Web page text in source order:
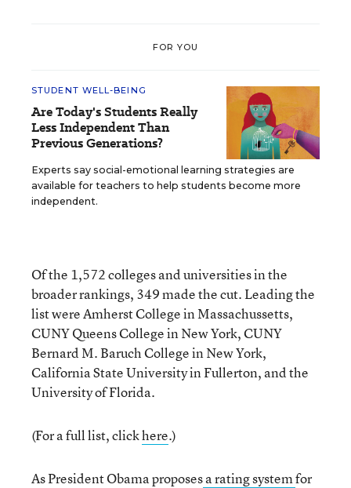
FOR YOU
STUDENT WELL-BEING
Are Today's Students Really
Less Independent Than
Previous Generations?
Experts say social-emotional learning strategies are
available for teachers to help students become more
independent.
Of the 1,572 colleges and universities in the
broader rankings, 349 made the cut. Leading the
list were Amherst College in Massachussetts,
CUNY Queens College in New York, CUNY
Bernard M. Baruch College in New York,
California State University in Fullerton, and the
University of Florida.
(For a full list, clickhere.)
As President Obama proposesa rating systemfor